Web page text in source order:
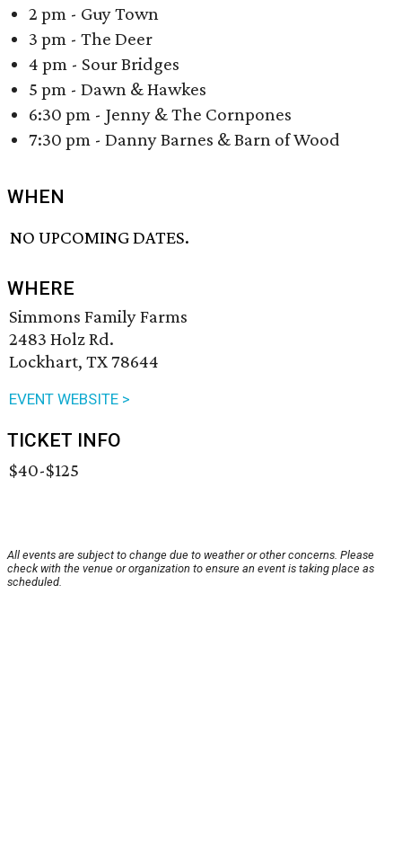
2 pm - Guy Town
3 pm - The Deer
4 pm - Sour Bridges
5 pm - Dawn & Hawkes
6:30 pm - Jenny & The Cornpones
7:30 pm - Danny Barnes & Barn of Wood
WHEN
NO UPCOMING DATES.
WHERE
Simmons Family Farms
2483 Holz Rd.
Lockhart, TX 78644
EVENT WEBSITE >
TICKET INFO
$40-$125
All events are subject to change due to weather or other concerns. Please
check with the venue or organization to ensure an event is taking place as
scheduled.